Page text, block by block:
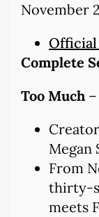
November
Official
Complete
Too Much
Megan
From
thirty-
meets